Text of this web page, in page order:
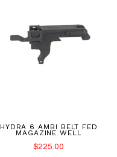
HYDRA 6 AMBI BELT FED
MAGAZINE WELL
$225.00